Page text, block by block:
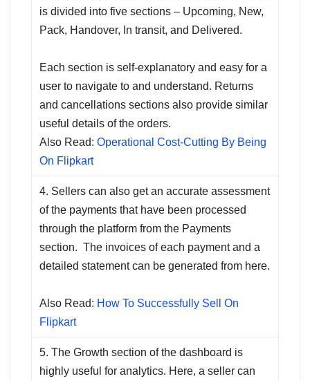
is divided into five sections – Upcoming, New,
Pack, Handover, In transit, and Delivered.
Each section is self-explanatory and easy for a
user to navigate to and understand. Returns
and cancellations sections also provide similar
useful details of the orders.
Also Read:Operational Cost-Cutting By Being
On Flipkart
4. Sellers can also get an accurate assessment
of the payments that have been processed
through the platform from the Payments
section. The invoices of each payment and a
detailed statement can be generated from here.
Also Read: How To Successfully Sell On
Flipkart
5. The Growth section of the dashboard is
highly useful for analytics. Here, a seller can